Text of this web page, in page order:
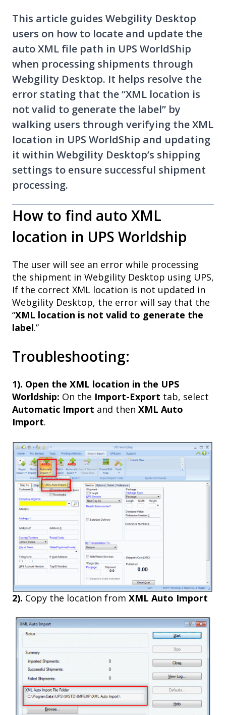
This article guides Webgility Desktop
users on how to locate and update the
auto XML file path in UPS WorldShip
when processing shipments through
Webgility Desktop. It helps resolve the
error stating that the “XML location is
not valid to generate the label” by
walking users through verifying the XML
location in UPS WorldShip and updating
it within Webgility Desktop’s shipping
settings to ensure successful shipment
processing.
How to find auto XML
location in UPS Worldship
The user will see an error while processing
the shipment in Webgility Desktop using UPS,
If the correct XML location is not updated in
Webgility Desktop, the error will say that the
“XML location is not valid to generate the
label.”
Troubleshooting:
1). Open the XML location in the UPS
Worldship: On the Import-Export tab, select
Automatic Import and then XML Auto
Import.
2). Copy the location from XML Auto Import